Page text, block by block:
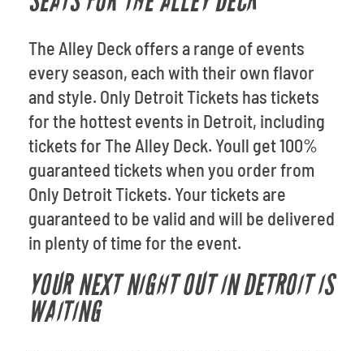
The Alley Deck offers a range of events
every season, each with their own flavor
and style. Only Detroit Tickets has tickets
for the hottest events in Detroit, including
tickets for The Alley Deck. Youll get 100%
guaranteed tickets when you order from
Only Detroit Tickets. Your tickets are
guaranteed to be valid and will be delivered
in plenty of time for the event.
YOUR NEXT NIGHT OUT IN DETROIT IS
WAITING